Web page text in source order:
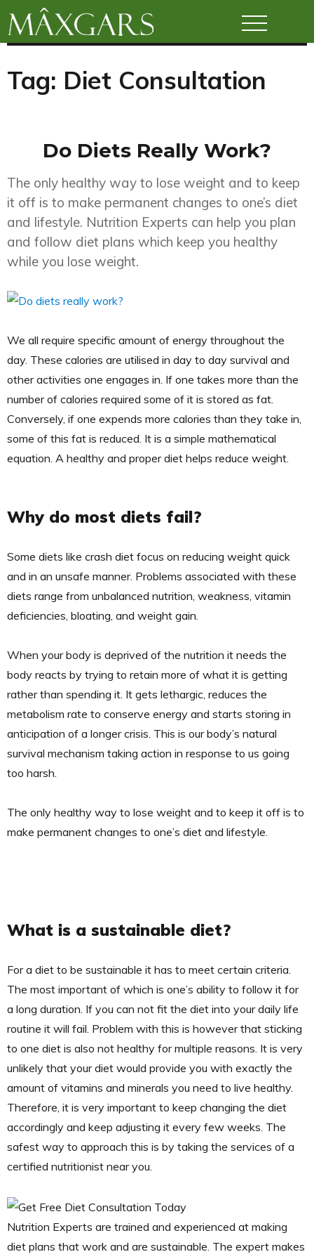
Tag: Diet Consultation
Do Diets Really Work?
The only healthy way to lose weight and to keep
it off is to make permanent changes to one’s diet
and lifestyle. Nutrition Experts can help you plan
and follow diet plans which keep you healthy
while you lose weight.
We all require specific amount of energy throughout the
day. These calories are utilised in day to day survival and
other activities one engages in. If one takes more than the
number of calories required some of it is stored as fat.
Conversely, if one expends more calories than they take in,
some of this fat is reduced. It is a simple mathematical
equation. A healthy and proper diet helps reduce weight.
Why do most diets fail?
Some diets like crash diet focus on reducing weight quick
and in an unsafe manner. Problems associated with these
diets range from unbalanced nutrition, weakness, vitamin
deficiencies, bloating, and weight gain.
When your body is deprived of the nutrition it needs the
body reacts by trying to retain more of what it is getting
rather than spending it. It gets lethargic, reduces the
metabolism rate to conserve energy and starts storing in
anticipation of a longer crisis. This is our body’s natural
survival mechanism taking action in response to us going
too harsh.
The only healthy way to lose weight and to keep it off is to
make permanent changes to one’s diet and lifestyle.
What is a sustainable diet?
For a diet to be sustainable it has to meet certain criteria.
The most important of which is one’s ability to follow it for
a long duration. If you can not fit the diet into your daily life
routine it will fail. Problem with this is however that sticking
to one diet is also not healthy for multiple reasons. It is very
unlikely that your diet would provide you with exactly the
amount of vitamins and minerals you need to live healthy.
Therefore, it is very important to keep changing the diet
accordingly and keep adjusting it every few weeks. The
safest way to approach this is by taking the services of a
certified nutritionist near you.
Nutrition Experts are trained and experienced at making
diet plans that work and are sustainable. The expert makes